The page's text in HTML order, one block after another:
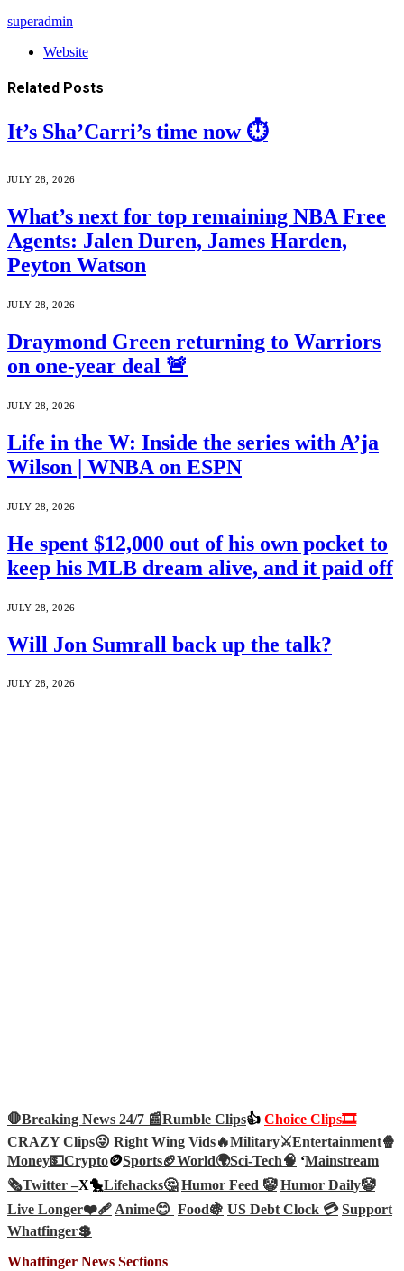
superadmin
Website
Related Posts
It’s Sha’Carri’s time now ⏱️
JULY 28, 2026
What’s next for top remaining NBA Free
Agents: Jalen Duren, James Harden,
Peyton Watson
JULY 28, 2026
Draymond Green returning to Warriors
on one-year deal 🚨
JULY 28, 2026
Life in the W: Inside the series with A’ja
Wilson | WNBA on ESPN
JULY 28, 2026
He spent $12,000 out of his own pocket to
keep his MLB dream alive, and it paid off
JULY 28, 2026
Will Jon Sumrall back up the talk?
JULY 28, 2026
🛑Breaking News 24/7 📰Rumble Clips👍 Choice Clips🎞️
CRAZY Clips😜 Right Wing Vids🔥Military⚔️Entertainment🍿
Money💵Crypto🪙Sports🏈World🌍Sci-Tech🧠 ‘Mainstream
🗞️Twitter –X🐤Lifehacks🤔 Humor Feed 🤡 Humor Daily🤡
Live Longer❤️‍🩹Anime😊 Food🍇 US Debt Clock 💳 Support
Whatfinger💲
Whatfinger News Sections